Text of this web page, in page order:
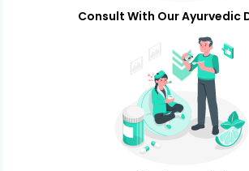
Consult With Our Ayurvedic